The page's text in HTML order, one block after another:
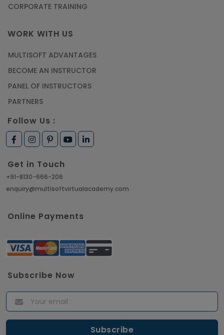
CORPORATE TRAINING
WORK WITH US
MULTISOFT ADVANTAGES
BECOME AN INSTRUCTOR
PANEL OF INSTRUCTORS
PARTNERS
Follow Us :
Get in Touch
+91-8130-666-206
enquiry@multisoftvirtualacademy.com
Online Payments
Subscribe Now